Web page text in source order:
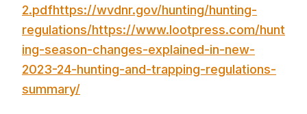
2.pdfhttps://wvdnr.gov/hunting/hunting-
regulations/https://www.lootpress.com/hunt
ing-season-changes-explained-in-new-
2023-24-hunting-and-trapping-regulations-
summary/